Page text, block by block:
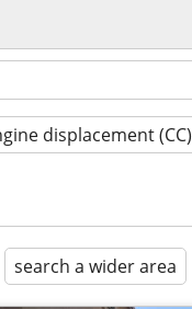
displacement (CC)
search a wider area